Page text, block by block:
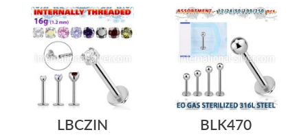
LBCZIN BLK470